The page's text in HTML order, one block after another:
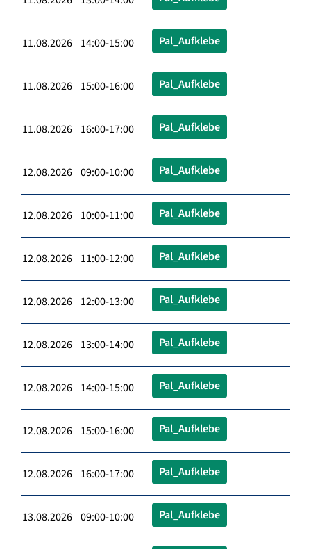
11.08.2026 14:00-15:00 Pal_Aufklebe
11.08.2026 15:00-16:00 Pal_Aufklebe
11.08.2026 16:00-17:00 Pal_Aufklebe
12.08.2026 09:00-10:00 Pal_Aufklebe
12.08.2026 10:00-11:00 Pal_Aufklebe
12.08.2026 11:00-12:00 Pal_Aufklebe
12.08.2026 12:00-13:00 Pal_Aufklebe
12.08.2026 13:00-14:00 Pal_Aufklebe
12.08.2026 14:00-15:00 Pal_Aufklebe
12.08.2026 15:00-16:00 Pal_Aufklebe
12.08.2026 16:00-17:00 Pal_Aufklebe
13.08.2026 09:00-10:00 Pal_Aufklebe